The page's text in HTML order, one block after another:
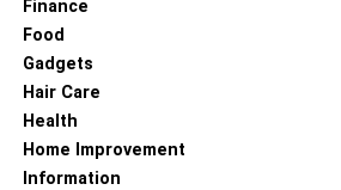
Finance
Food
Gadgets
Hair Care
Health
Home Improvement
Information